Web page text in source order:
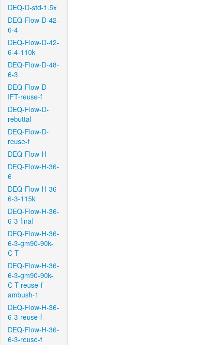
DEQ-D-std-1.5x
DEQ-Flow-D-42-
6-4
DEQ-Flow-D-42-
6-4-110k
DEQ-Flow-D-48-
6-3
DEQ-Flow-D-
IFT-reuse-f
DEQ-Flow-D-
rebuttal
DEQ-Flow-D-
reuse-f
DEQ-Flow-H
DEQ-Flow-H-36-
6
DEQ-Flow-H-36-
6-3-115k
DEQ-Flow-H-36-
6-3-final
DEQ-Flow-H-36-
6-3-gm90-90k-
C-T
DEQ-Flow-H-36-
6-3-gm90-90k-
C-T-reuse-f-
ambush-1
DEQ-Flow-H-36-
6-3-reuse-f
DEQ-Flow-H-36-
6-3-reuse-f